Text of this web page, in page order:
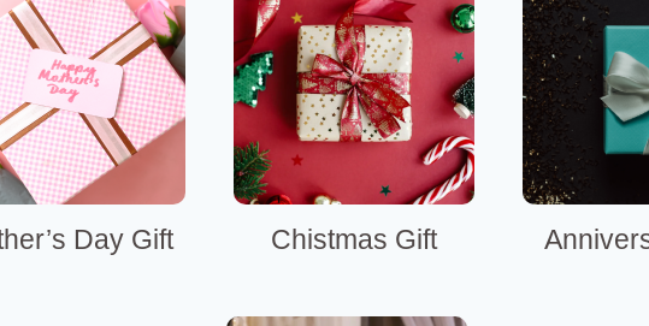
Day Gift Chistmas Gift